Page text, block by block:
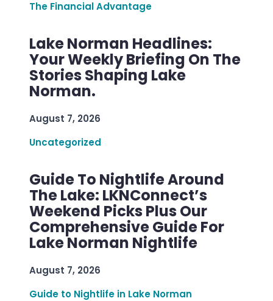
The Financial Advantage
Lake Norman Headlines:
Your Weekly Briefing On The
Stories Shaping Lake
Norman.
August 7, 2026
Uncategorized
Guide To Nightlife Around
The Lake: LKNConnect’s
Weekend Picks Plus Our
Comprehensive Guide For
Lake Norman Nightlife
August 7, 2026
Guide to Nightlife in Lake Norman